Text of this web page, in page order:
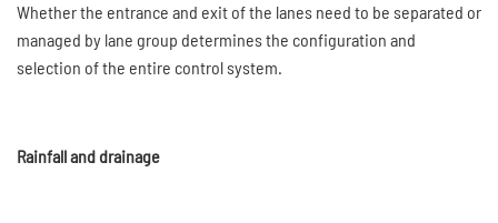
Whether the entrance and exit of the lanes need to be separated or
managed by lane group determines the configuration and
selection of the entire control system.
Rainfall and drainage